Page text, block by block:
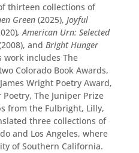
thirteen collections of
Green(2025), Joyful
, American Urn: Selected
and Bright Hunger
work includes The
Colorado Book Awards,
Wright Poetry Award,
The Juniper Prize
from the Fulbright, Lilly,
three collections of
and Los Angeles, where
of Southern California.